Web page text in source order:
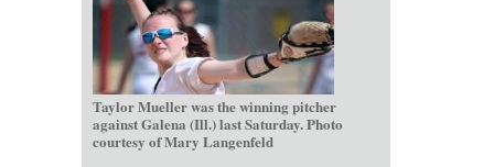
Taylor Mueller was the winning pitcher
against Galena (Ill.) last Saturday. Photo
courtesy of Mary Langenfeld